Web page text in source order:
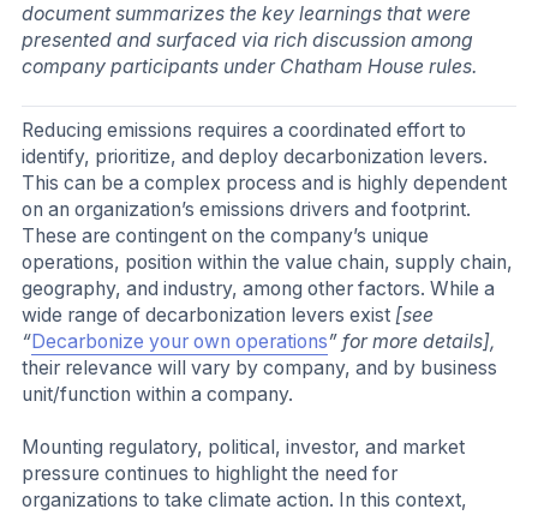
document summarizes the key learnings that were
presented and surfaced via rich discussion among
company participants under Chatham House rules.
Reducing emissions requires a coordinated effort to
identify, prioritize, and deploy decarbonization levers.
This can be a complex process and is highly dependent
on an organization’s emissions drivers and footprint.
These are contingent on the company’s unique
operations, position within the value chain, supply chain,
geography, and industry, among other factors. While a
wide range of decarbonization levers exist [see
“Decarbonize your own operations” for more details],
their relevance will vary by company, and by business
unit/function within a company.
Mounting regulatory, political, investor, and market
pressure continues to highlight the need for
organizations to take climate action. In this context,